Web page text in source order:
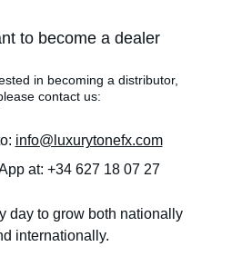
to become a dealer
in becoming a distributor,
contact us:
info@luxurytonefx.com
at: +34 627 18 07 27
day to grow both nationally
internationally.